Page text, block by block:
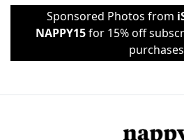
Sponsored Photos from
NAPPY15for 15% off
purchases